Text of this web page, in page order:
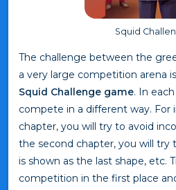
Squid
The challenge between the
a very large competition arena
Squid Challenge game. In
compete in a different way. For
chapter, you will try to avoid
the second chapter, you will try
is shown as the last shape, etc.
competition in the first place